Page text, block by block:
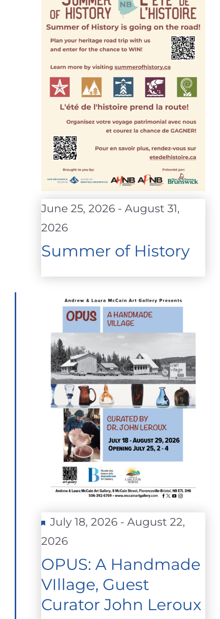
2026
Summer of History
June 25, 2026 - August 31,
2026
OPUS: A Handmade
VIllage, Guest
Curator John Leroux
Featured
July 18, 2026 - August 22,
2026